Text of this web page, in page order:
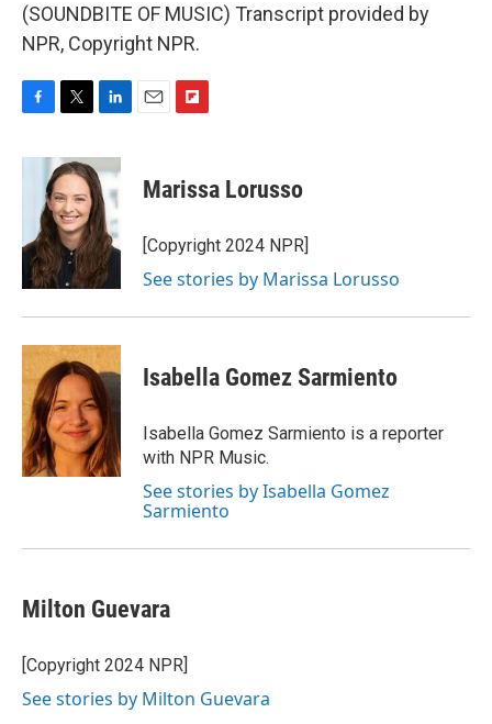
(SOUNDBITE OF MUSIC) Transcript provided by
NPR, Copyright NPR.
c
o
k
i
t
t
e
r
n
k
e
d
I
n
p
b
a
r
d
Marissa Lorusso
[Copyright 2024 NPR]
See stories by Marissa Lorusso
Isabella Gomez Sarmiento
Isabella Gomez Sarmiento is a reporter
with NPR Music.
See stories by Isabella Gomez
Sarmiento
Milton Guevara
[Copyright 2024 NPR]
See stories by Milton Guevara